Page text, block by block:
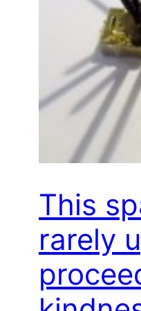
This
rarely